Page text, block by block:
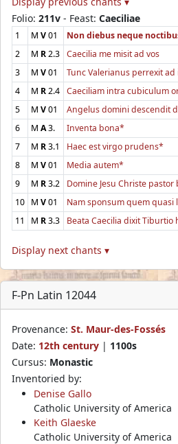
Folio: 211v - Feast: Caeciliae
1 M V01 Non diebus neque
2
M R2.3 Caecilia me misit ad vos
3
M V01 Tunc Valerianus perrexit
4
M R2.4 Caeciliam intra cubiculum
5
M V01 Angelus domini descendit
6
M A3. Inventa bona*
7
M R3.1 Haec est virgo prudens*
8
M V01 Media autem*
9
M R3.2 Domine Jesu Christe pastor
10 M V01 Nam sponsum quem quasi
11
M R3.3 Beata Caecilia dixit Tiburtio
Display next chants ▾
F-Pn Latin 12044
Provenance: St. Maur-des-Fossés
Date: 12th century | 1100s
Cursus: Monastic
Inventoried by:
Denise Gallo
Catholic University of America
Keith Glaeske
Catholic University of America